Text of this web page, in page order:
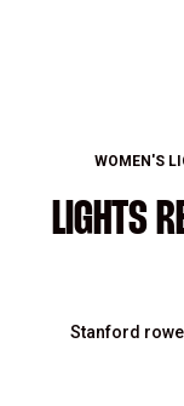
WOMEN'S
LIGHTS
Stanford